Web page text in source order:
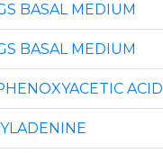
BASAL MEDIUM
BASAL MEDIUM
ACID